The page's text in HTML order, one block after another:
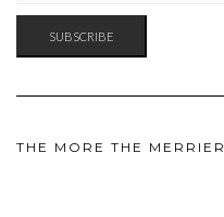
SUBSCRIBE
THE MORE THE MERRIER